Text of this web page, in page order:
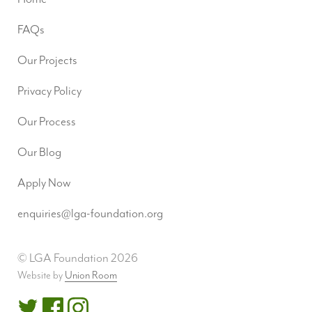
FAQs
Our Projects
Privacy Policy
Our Process
Our Blog
Apply Now
enquiries@lga-foundation.org
© LGA Foundation 2026
Website by Union Room